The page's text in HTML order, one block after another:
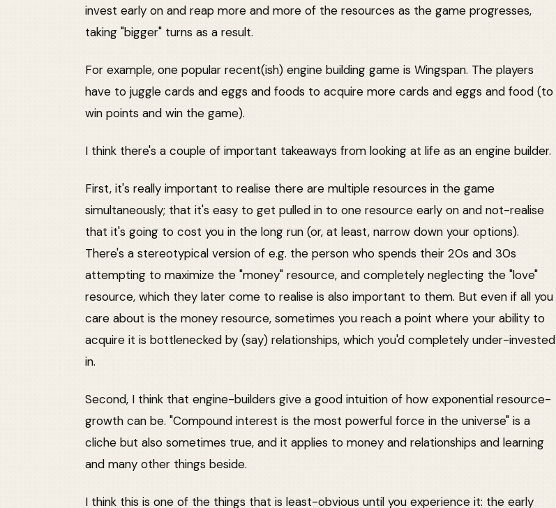
invest early on and reap more and more of the resources as the game progresses,
taking "bigger" turns as a result.
For example, one popular recent(ish) engine building game is Wingspan. The players
have to juggle cards and eggs and foods to acquire more cards and eggs and food (to
win points and win the game).
I think there's a couple of important takeaways from looking at life as an engine builder.
First, it's really important to realise there are multiple resources in the game
simultaneously; that it's easy to get pulled in to one resource early on and not-realise
that it's going to cost you in the long run (or, at least, narrow down your options).
There's a stereotypical version of e.g. the person who spends their 20s and 30s
attempting to maximize the "money" resource, and completely neglecting the "love"
resource, which they later come to realise is also important to them. But even if all you
care about is the money resource, sometimes you reach a point where your ability to
acquire it is bottlenecked by (say) relationships, which you'd completely under-invested
in.
Second, I think that engine-builders give a good intuition of how exponential resource-
growth can be. "Compound interest is the most powerful force in the universe" is a
cliche but also sometimes true, and it applies to money and relationships and learning
and many other things beside.
I think this is one of the things that is least-obvious until you experience it: the early